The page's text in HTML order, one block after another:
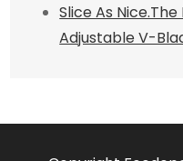
Slice As
Adjustable V-